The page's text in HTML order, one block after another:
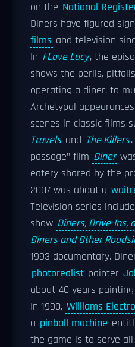
on the National
Diners have figured
films and television
In I Love Lucy, the
shows the perils,
operating a diner, to
Archetypal
scenes in classic films
Travels and The Killers
passage" film Diner
eatery shared by the
2007 was about a
Television series
show Diners, Drive-Ins,
Diners and Other
1993 documentary.
photorealist painter
about 40 years
In 1990, Williams
a pinball machine
the game is to serve